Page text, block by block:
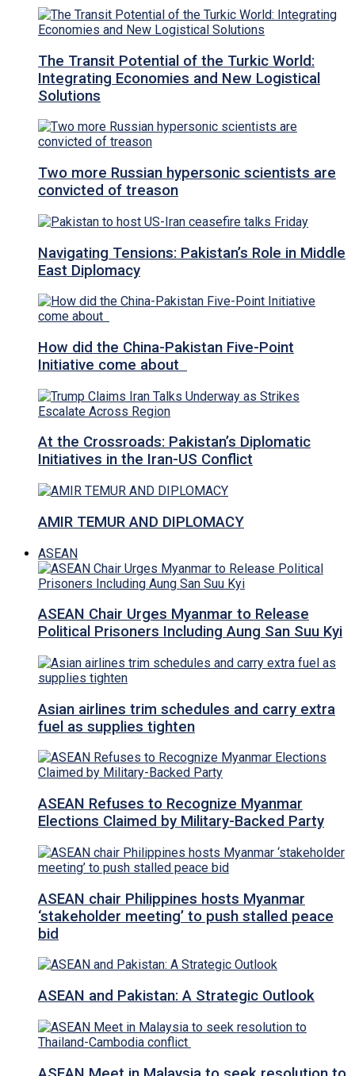
The Transit Potential of the Turkic World:
Integrating Economies and New Logistical
Solutions
Two more Russian hypersonic scientists are
convicted of treason
Navigating Tensions: Pakistan’s Role in Middle
East Diplomacy
How did the China-Pakistan Five-Point
Initiative come about
At the Crossroads: Pakistan’s Diplomatic
Initiatives in the Iran-US Conflict
AMIR TEMUR AND DIPLOMACY
ASEAN
ASEAN Chair Urges Myanmar to Release
Political Prisoners Including Aung San Suu Kyi
Asian airlines trim schedules and carry extra
fuel as supplies tighten
ASEAN Refuses to Recognize Myanmar
Elections Claimed by Military-Backed Party
ASEAN chair Philippines hosts Myanmar
‘stakeholder meeting’ to push stalled peace
bid
ASEAN and Pakistan: A Strategic Outlook